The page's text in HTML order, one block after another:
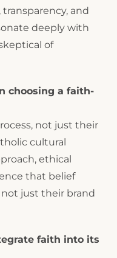
and
deeply with
of
choosing a faith-
not just their
cultural
ethical
that belief
just their brand
faith into its